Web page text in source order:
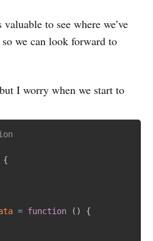
to see where we’ve
we can look forward to
I worry when we start to
{
= function ( )
{